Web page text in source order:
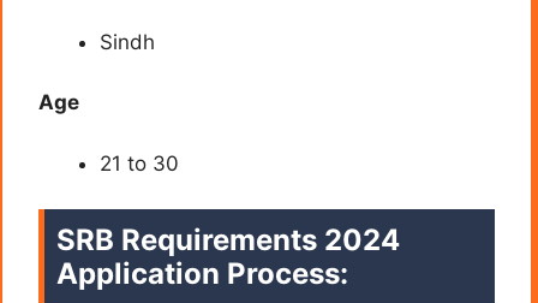
Sindh
Age
21 to 30
SRB Requirements 2024
Application Process: